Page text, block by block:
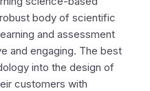
body of scientific
and assessment
and engaging. The best
into the design of
customers with